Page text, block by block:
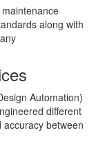
along with
Automation)
different
between